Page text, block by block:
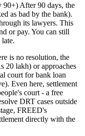
After 90 days, the
as bad by the bank).
its lawyers. This
or pay. You can still
is no resolution, the
20 lakh) or approaches
court for bank loan
Even here, settlement
court - a free
DRT cases outside
FREED's
directly with the